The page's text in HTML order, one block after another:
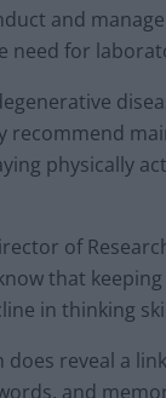
and
need for
recommend
physically
of
that
in thinking
does reveal a
and